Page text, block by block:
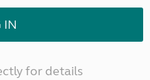
IN
for details